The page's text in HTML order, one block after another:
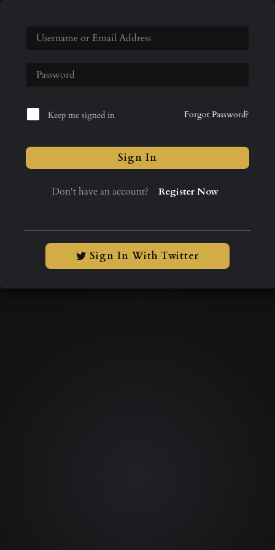
Keep me signed in Forgot Password?
Sign In
Don't have an account? Register Now
Sign In With Twitter